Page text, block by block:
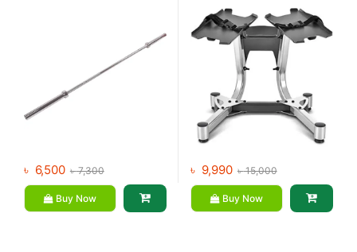
৳ 6,500 ৳7,300
Buy Now
৳ 9,990 ৳15,000
Buy Now